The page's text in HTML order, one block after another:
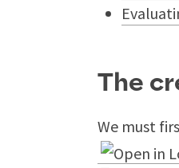
The
We must